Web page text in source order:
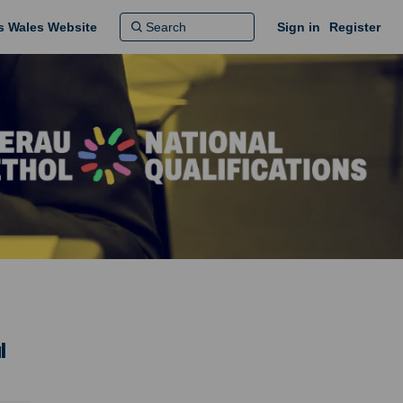
Wales Website Sign in Register